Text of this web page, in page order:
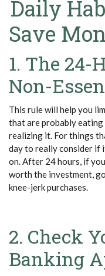
Daily
Save
1. The 24-
Non-
This rule will help you
that are probably
realizing it. For things
day to really consider if
on. After 24 hours, if
worth the investment,
knee-jerk purchases.
2. Check
Banking